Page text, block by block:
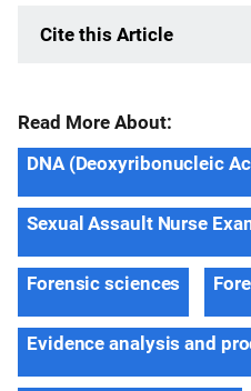
Cite this Article
Read More About:
DNA (Deoxyribonucleic
Sexual Assault Nurse
Forensic sciences
Evidence analysis and